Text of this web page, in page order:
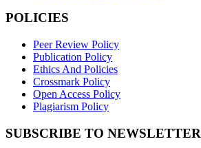
POLICIES
Peer Review Policy
Publication Policy
Ethics And Policies
Crossmark Policy
Open Access Policy
Plagiarism Policy
SUBSCRIBE TO NEWSLETTER